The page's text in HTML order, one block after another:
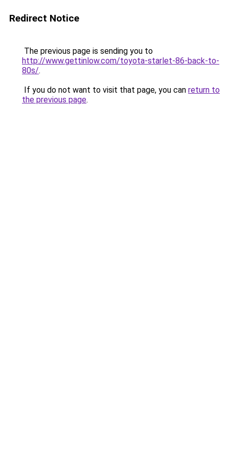
Redirect Notice
The previous page is sending you to
http://www.gettinlow.com/toyota-starlet-86-back-to-
80s/.
If you do not want to visit that page, you can return to
the previous page.